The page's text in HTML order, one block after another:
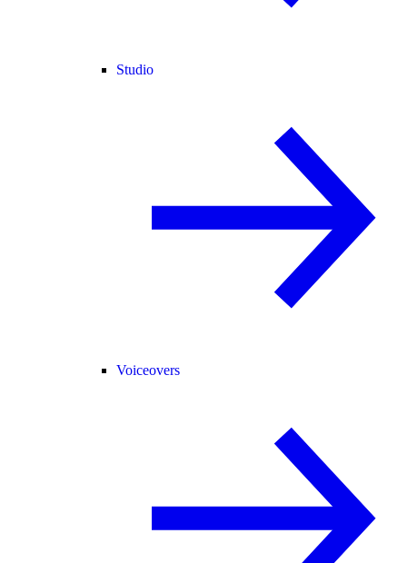
Studio
Voiceovers